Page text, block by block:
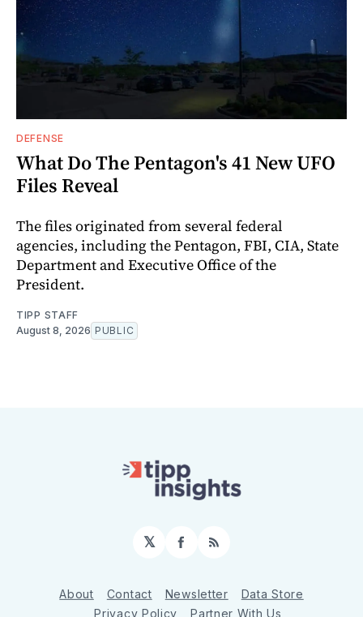
DEFENSE
What Do The Pentagon's 41 New UFO
Files Reveal
The files originated from several federal
agencies, including the Pentagon, FBI, CIA, State
Department and Executive Office of the
President.
TIPP STAFF
August 8, 2026 PUBLIC
𝕏 Facebook
RSS
About Contact Newsletter
Data Store
Privacy Policy
Partner With Us